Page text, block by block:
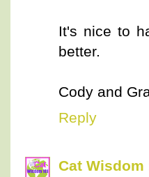
It's nice to
better.
Cody and
Reply
Cat Wisdom